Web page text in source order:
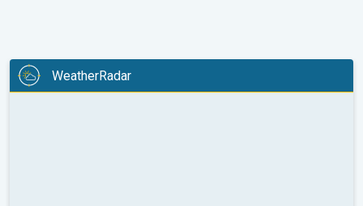
WeatherRadar